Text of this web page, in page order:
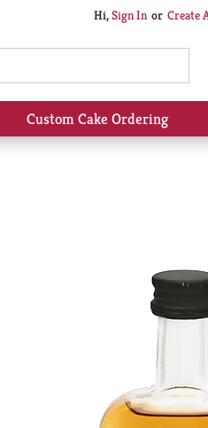
Hi,Sign In Or Create
Custom Cake Ordering